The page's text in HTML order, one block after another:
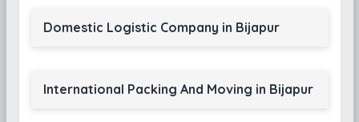
Domestic Logistic Company in Bijapur
International Packing And Moving in Bijapur